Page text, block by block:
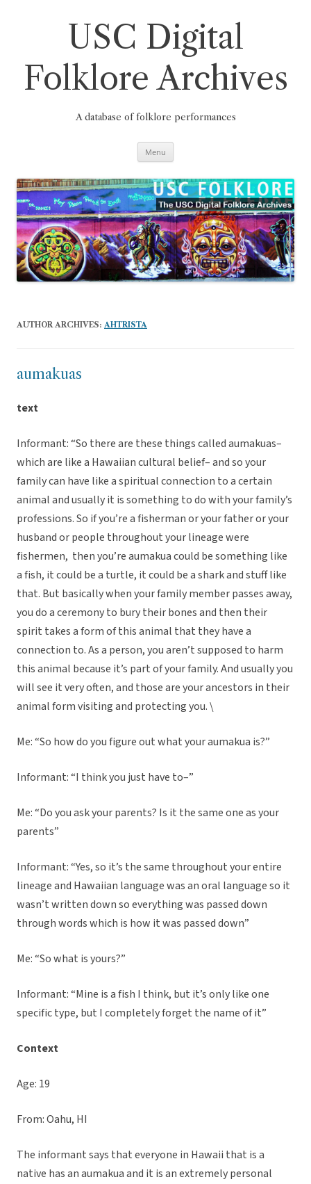
USC Digital
Folklore Archives
A database of folklore performances
Menu
AUTHOR ARCHIVES: AHTRISTA
aumakuas
text
Informant: “So there are these things called aumakuas–
which are like a Hawaiian cultural belief– and so your
family can have like a spiritual connection to a certain
animal and usually it is something to do with your family’s
professions. So if you’re a fisherman or your father or your
husband or people throughout your lineage were
fishermen, then you’re aumakua could be something like
a fish, it could be a turtle, it could be a shark and stuff like
that. But basically when your family member passes away,
you do a ceremony to bury their bones and then their
spirit takes a form of this animal that they have a
connection to. As a person, you aren’t supposed to harm
this animal because it’s part of your family. And usually you
will see it very often, and those are your ancestors in their
animal form visiting and protecting you. \
Me: “So how do you figure out what your aumakua is?”
Informant: “I think you just have to–”
Me: “Do you ask your parents? Is it the same one as your
parents”
Informant: “Yes, so it’s the same throughout your entire
lineage and Hawaiian language was an oral language so it
wasn’t written down so everything was passed down
through words which is how it was passed down”
Me: “So what is yours?”
Informant: “Mine is a fish I think, but it’s only like one
specific type, but I completely forget the name of it”
Context
Age: 19
From: Oahu, HI
The informant says that everyone in Hawaii that is a
native has an aumakua and it is an extremely personal